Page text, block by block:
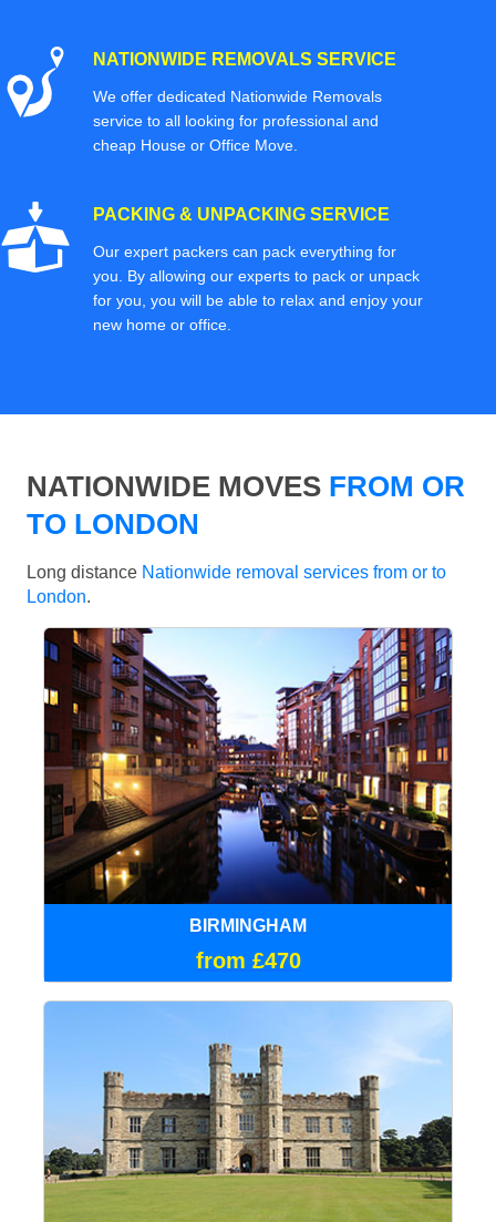
NATIONWIDE REMOVALS SERVICE
We offer dedicated Nationwide Removals
service to all looking for professional and
cheap House or Office Move.
PACKING & UNPACKING SERVICE
Our expert packers can pack everything for
you. By allowing our experts to pack or unpack
for you, you will be able to relax and enjoy your
new home or office.
NATIONWIDE MOVES FROM OR
TO LONDON
Long distance Nationwide removal services from or to
London.
BIRMINGHAM
from £470